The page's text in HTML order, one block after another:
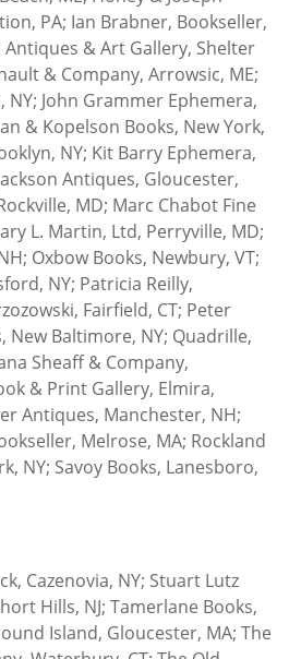
PA; Ian Brabner, Bookseller,
& Art Gallery, Shelter
& Company, Arrowsic, ME;
NY; John Grammer Ephemera,
& Kopelson Books, New York,
NY; Kit Barry Ephemera,
Antiques, Gloucester,
MD; Marc Chabot Fine
L. Martin, Ltd, Perryville, MD;
Oxbow Books, Newbury, VT;
NY; Patricia Reilly,
Fairfield, CT; Peter
New Baltimore, NY; Quadrille,
Sheaff & Company,
& Print Gallery, Elmira,
Antiques, Manchester, NH;
Melrose, MA; Rockland
NY; Savoy Books, Lanesboro,
Cazenovia, NY; Stuart Lutz
Hills, NJ; Tamerlane Books,
Island, Gloucester, MA; The